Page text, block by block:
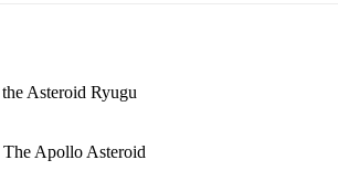
Asteroid Ryugu
Apollo Asteroid